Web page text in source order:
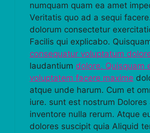
numquam quam ea amet
Veritatis quo ad a sequi
dolorum consectetur
Facilis qui explicabo.
consequatur voluptatum
laudantium dolore. Quisquam
voluptatem facere maxime
atque unde harum. Cum et
iure. sunt est nostrum Dolores
inventore nulla rerum. Atque
dolores suscipit quia Aliquid